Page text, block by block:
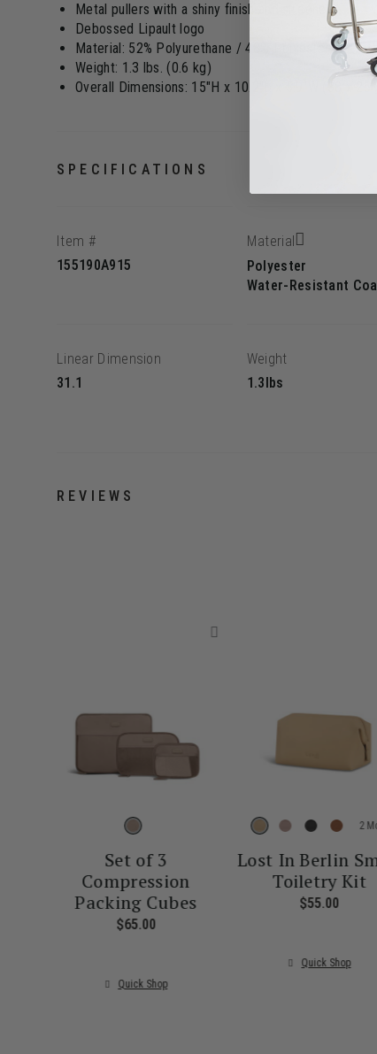
Metal pullers with a shiny finish and silicone
Debossed Lipault logo
Material: 52% Polyurethane / 48% Polyester PU
Weight: 1.3 lbs. (0.6 kg)
Overall Dimensions: 15"H x 10.2"L x 5.9"W (38 x 26
SPECIFICATIONS
Item #
155190A915
Material
Polyester
Water-Resistant
Linear Dimension
31.1
Weight
1.3lbs
REVIEWS
Set of 3
Compression
Packing Cubes
$65.00
Quick Shop
Lost In Berlin
Toiletry Kit
$55.00 The
Quick Shop